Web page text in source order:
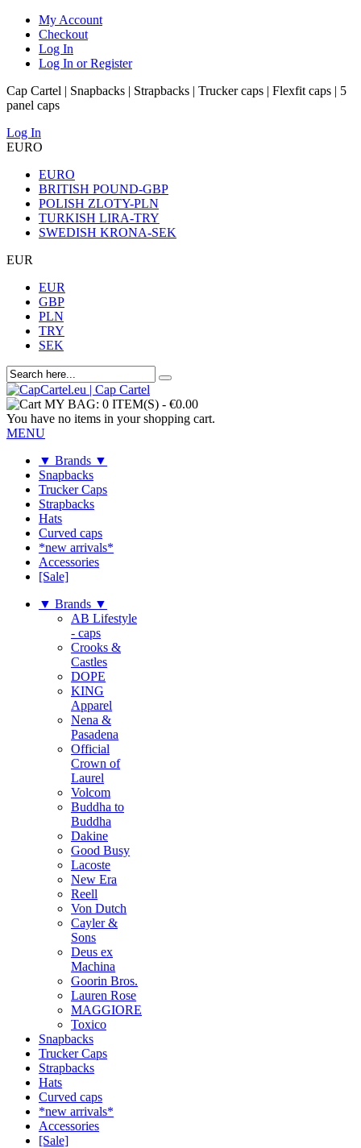
My Account
Checkout
Log In
Log In or Register
Cap Cartel | Snapbacks | Strapbacks | Trucker caps | Flexfit caps | 5
panel caps
Log In
EURO
EURO
BRITISH POUND-GBP
POLISH ZLOTY-PLN
TURKISH LIRA-TRY
SWEDISH KRONA-SEK
EUR
EUR
GBP
PLN
TRY
SEK
MY BAG: 0 ITEM(S) - €0.00
You have no items in your shopping cart.
MENU
▼ Brands ▼
Snapbacks
Trucker Caps
Strapbacks
Hats
Curved caps
*new arrivals*
Accessories
[Sale]
▼ Brands ▼
AB Lifestyle
- caps
Crooks &
Castles
DOPE
KING
Apparel
Nena &
Pasadena
Official
Crown of
Laurel
Volcom
Buddha to
Buddha
Dakine
Good Busy
Lacoste
New Era
Reell
Von Dutch
Cayler &
Sons
Deus ex
Machina
Goorin Bros.
Lauren Rose
MAGGIORE
Toxico
Snapbacks
Trucker Caps
Strapbacks
Hats
Curved caps
*new arrivals*
Accessories
[Sale]